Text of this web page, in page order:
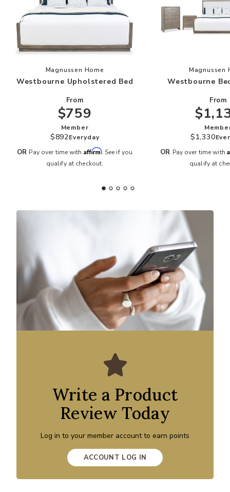
Add Westbourne Upholstered Bed to your
Magnussen Home
Westbourne Upholstered Bed
From
$759
Member
$892Everyday
OR Pay over time with Affirm. See if you
qualify at checkout.
Magnussen
Westbourne
From
$1,330
OR Pay over time with
qualify at
Write a Product
Review Today
Log in to your member account to earn points
ACCOUNT LOG IN